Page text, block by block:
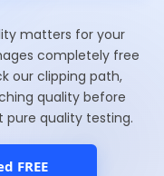
matters for your
completely free
our clipping path,
quality before
pure quality testing.
FREE